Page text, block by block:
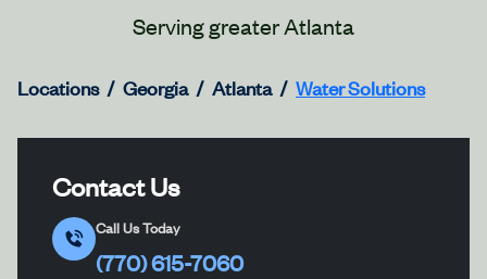
Serving greater Atlanta
Locations Georgia Atlanta Water Solutions
Contact Us
Call Us Today
(770) 615-7060